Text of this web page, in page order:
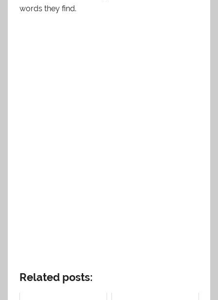
words they find.
Related posts: